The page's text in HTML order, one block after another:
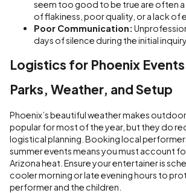
seem too good to be true are often
of flakiness, poor quality, or a lack of
Poor Communication:
days of silence during the initial
Logistics for Phoenix
Parks, Weather, and Setup
Phoenix’s beautiful weather makes
popular for most of the year, but they do
logistical planning. Booking local
summer events means you must account
Arizona heat. Ensure your entertainer is
cooler morning or late evening hours to
performer and the children.